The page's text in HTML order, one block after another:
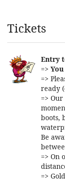
Products
Tickets
Entry
=>
=>
ready
=>
boots,
Be
=> On
=>